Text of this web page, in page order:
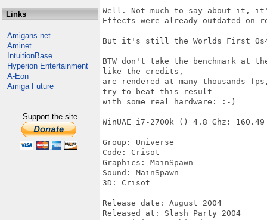
Links
Amigans.net
Aminet
IntuitionBase
Hyperion Entertainment
A-Eon
Amiga Future
Support the site
Well. Not much to say about it,
Effects were already outdated on
But it's still the Worlds First
BTW don't take the benchmark at
like the credits,
are rendered at many thousands
try to beat this result
with some real hardware: :-)
WinUAE i7-2700k () 4.8 Ghz:
Group: Universe
Code: Crisot
Graphics: MainSpawn
Sound: MainSpawn
3D: Crisot
Release date: August 2004
Released at: Slash Party 2004